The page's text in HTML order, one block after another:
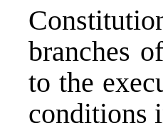
branches
to the
conditions